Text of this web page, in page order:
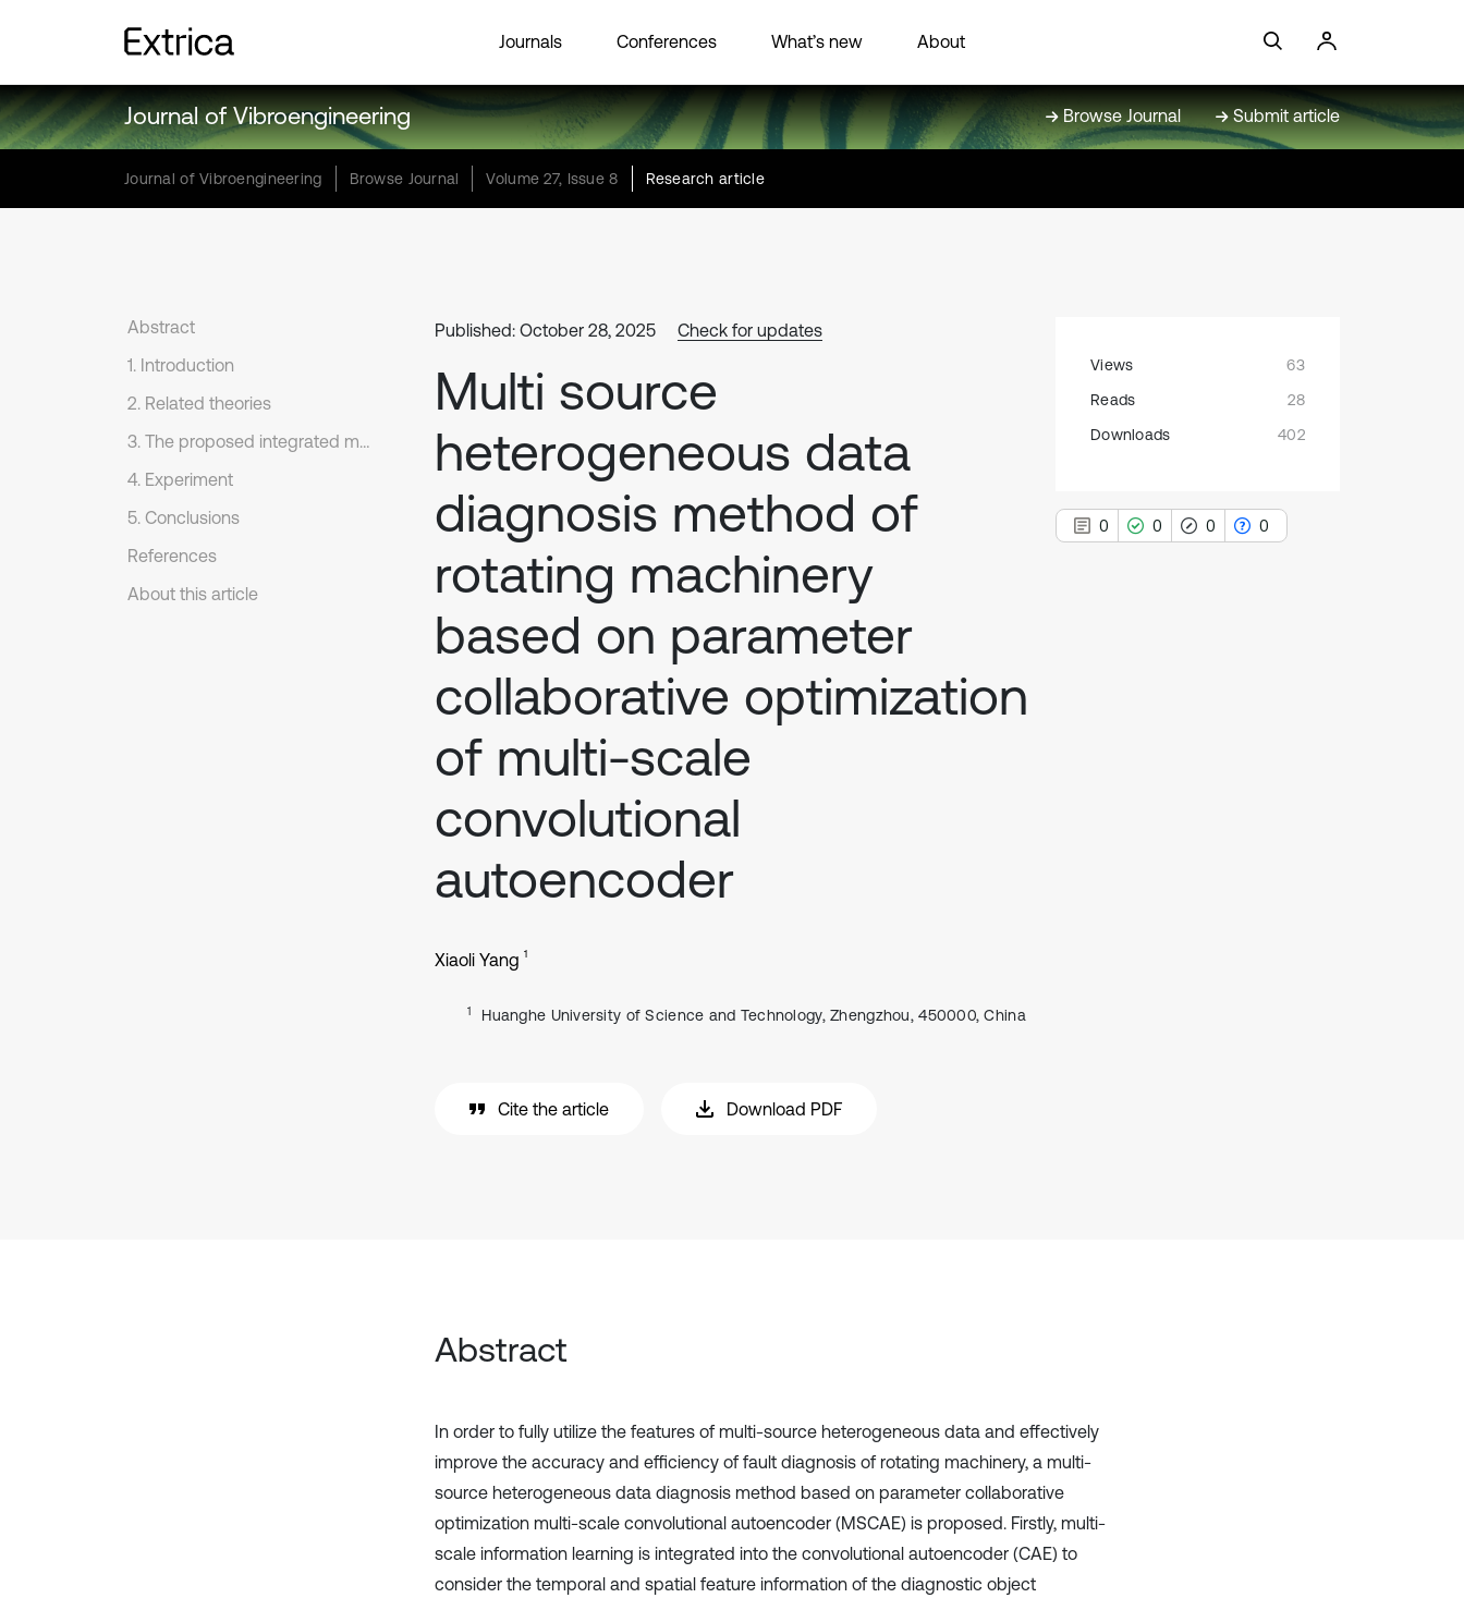
Journals Conferences What’s new About
Journal of Vibroengineering Browse Journal Submit article
Journal of Vibroengineering Browse Journal Volume 27, Issue 8 Research article
Abstract
1. Introduction
2. Related theories
3. The proposed integrated model and diagnostic process
4. Experiment
5. Conclusions
References
About this article
Published: October 28, 2025 Check for updates
Multi source
heterogeneous data
diagnosis method of
rotating machinery
based on parameter
collaborative optimization
of multi-scale
convolutional
autoencoder
Xiaoli Yang 1
1 Huanghe University of Science and Technology, Zhengzhou, 450000, China
Cite the article Download PDF
Views
63
Reads
28
Downloads
402
0 0 0 0
Abstract
In order to fully utilize the features of multi-source heterogeneous data and effectively
improve the accuracy and efficiency of fault diagnosis of rotating machinery, a multi-
source heterogeneous data diagnosis method based on parameter collaborative
optimization multi-scale convolutional autoencoder (MSCAE) is proposed. Firstly, multi-
scale information learning is integrated into the convolutional autoencoder (CAE) to
consider the temporal and spatial feature information of the diagnostic object